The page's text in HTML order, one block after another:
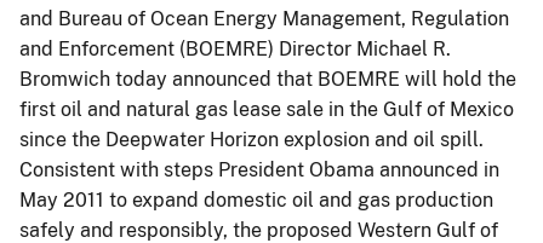
and Bureau of Ocean Energy Management, Regulation
and Enforcement (BOEMRE) Director Michael R.
Bromwich today announced that BOEMRE will hold the
first oil and natural gas lease sale in the Gulf of Mexico
since the Deepwater Horizon explosion and oil spill.
Consistent with steps President Obama announced in
May 2011 to expand domestic oil and gas production
safely and responsibly, the proposed Western Gulf of